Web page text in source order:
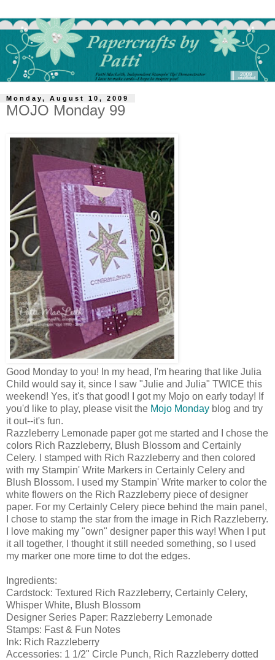
Monday, August 10, 2009
MOJO Monday 99
Good Monday to you! In my head, I'm hearing that like Julia
Child would say it, since I saw "Julie and Julia" TWICE this
weekend! Yes, it's that good! I got my Mojo on early today! If
you'd like to play, please visit the Mojo Monday blog and try
it out--it's fun.
Razzleberry Lemonade paper got me started and I chose the
colors Rich Razzleberry, Blush Blossom and Certainly
Celery. I stamped with Rich Razzleberry and then colored
with my Stampin' Write Markers in Certainly Celery and
Blush Blossom. I used my Stampin' Write marker to color the
white flowers on the Rich Razzleberry piece of designer
paper. For my Certainly Celery piece behind the main panel,
I chose to stamp the star from the image in Rich Razzleberry.
I love making my "own" designer paper this way! When I put
it all together, I thought it still needed something, so I used
my marker one more time to dot the edges.
Ingredients:
Cardstock: Textured Rich Razzleberry, Certainly Celery,
Whisper White, Blush Blossom
Designer Series Paper: Razzleberry Lemonade
Stamps: Fast & Fun Notes
Ink: Rich Razzleberry
Accessories: 1 1/2" Circle Punch, Rich Razzleberry dotted